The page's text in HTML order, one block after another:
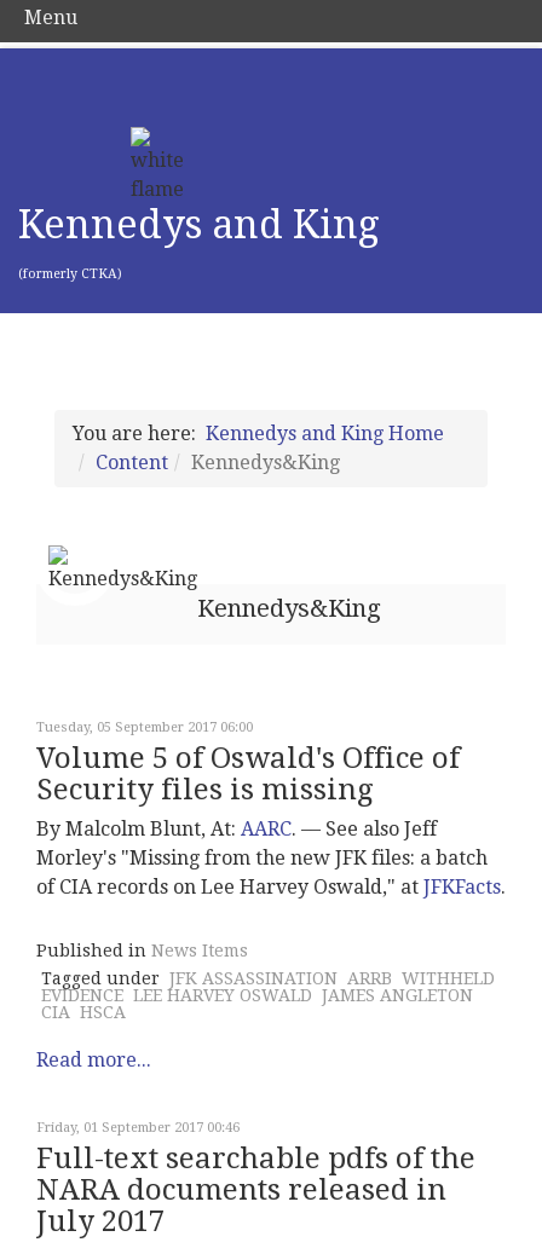
Kennedys and King
(formerly CTKA)
You are here: Kennedys and King Home
Content
Kennedys&King
Kennedys&King
Tuesday, 05 September 2017 06:00
Volume 5 of Oswald's Office of
Security files is missing
By Malcolm Blunt, At: AARC. –– See also Jeff
Morley's "Missing from the new JFK files: a batch
of CIA records on Lee Harvey Oswald," at JFKFacts.
Published in News Items
Tagged under JFK ASSASSINATION ARRB WITHHELD
EVIDENCE LEE HARVEY OSWALD JAMES ANGLETON
CIA HSCA
Read more...
Friday, 01 September 2017 00:46
Full-text searchable pdfs of the
NARA documents released in
July 2017
Menu